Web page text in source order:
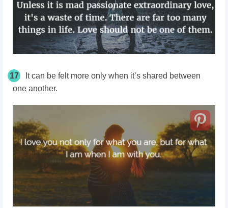
17
It can be felt more only when it’s shared between
one another.